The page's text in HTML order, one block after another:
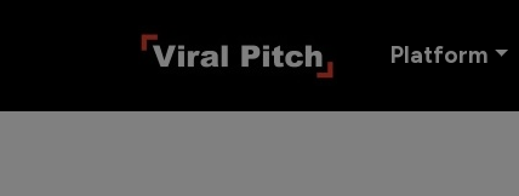
Platform